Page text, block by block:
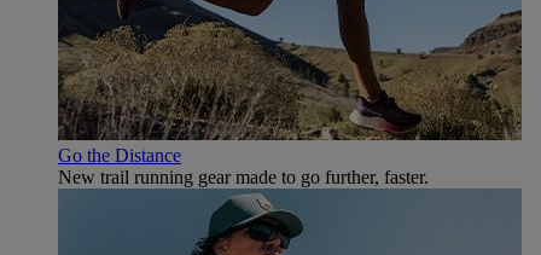
Go the Distance
New trail running gear made to go further, faster.